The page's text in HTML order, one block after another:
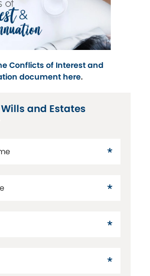
Conflicts of Interest and
document here.
and Estates